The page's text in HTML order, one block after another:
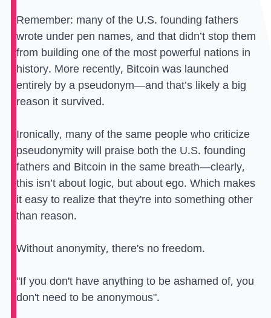
Remember: many of the U.S. founding fathers
wrote under pen names, and that didn’t stop them
from building one of the most powerful nations in
history. More recently, Bitcoin was launched
entirely by a pseudonym—and that’s likely a big
reason it survived.
Ironically, many of the same people who criticize
pseudonymity will praise both the U.S. founding
fathers and Bitcoin in the same breath—clearly,
this isn’t about logic, but about ego. Which makes
it easy to realize that they're into something other
than reason.
Without anonymity, there's no freedom.
"If you don't have anything to be ashamed of, you
don't need to be anonymous".